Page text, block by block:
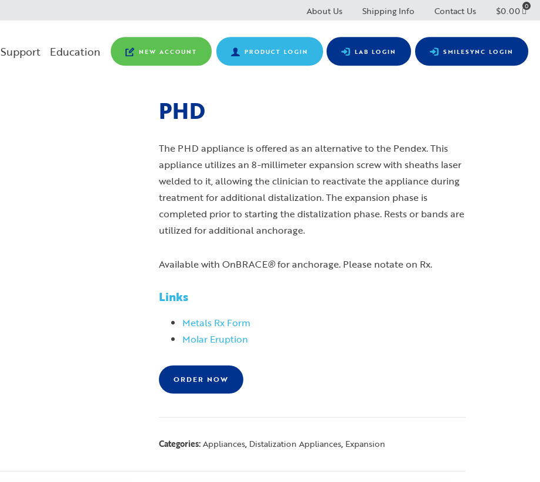
About Us Shipping Info Contact Us $0.00 0
PRODUCT LOGIN LAB LOGIN SMILESYNC LOGIN
NEW ACCOUNT
Support Education
PHD
The PHD appliance is offered as an alternative to the Pendex. This
appliance utilizes an 8-millimeter expansion screw with sheaths laser
welded to it, allowing the clinician to reactivate the appliance during
treatment for additional distalization. The expansion phase is
completed prior to starting the distalization phase. Rests or bands are
utilized for additional anchorage.
Available with OnBRACE®for anchorage. Please notate on Rx.
Links
Metals Rx Form
Molar Eruption
ORDER NOW
Categories: Appliances, Distalization Appliances, Expansion